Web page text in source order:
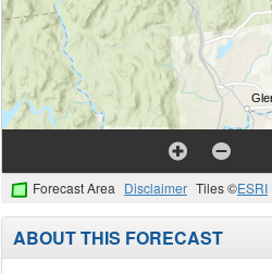
Forecast Area Disclaimer Tiles ©ESRI
ABOUT THIS FORECAST